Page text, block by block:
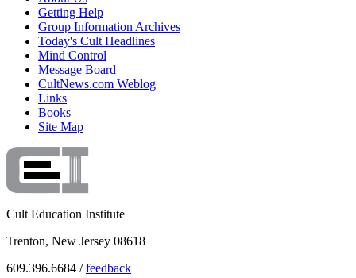
Getting Help
Group Information Archives
Today's Cult Headlines
Mind Control
Message Board
CultNews.com Weblog
Links
Books
Site Map
Cult Education Institute
Trenton, New Jersey 08618
609.396.6684 /feedback